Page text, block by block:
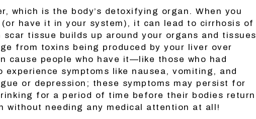
which is the body’s detoxifying organ. When you
have it in your system), it can lead to cirrhosis of
scar tissue builds up around your organs and tissues
from toxins being produced by your liver over
cause people who have it—like those who had
symptoms like nausea, vomiting, and
or depression; these symptoms may persist for
for a period of time before their bodies return
without needing any medical attention at all!